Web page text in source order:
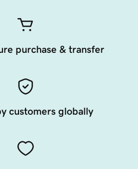
purchase & transfer
customers globally